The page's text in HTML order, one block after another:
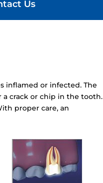
Us
inflamed or infected. The
a crack or chip in the tooth.
proper care, an